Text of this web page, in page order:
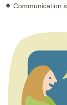
Communication